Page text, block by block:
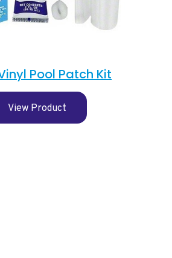
Pool Patch Kit
View Product